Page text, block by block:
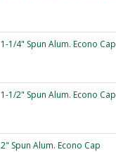
1-1/4" Spun Alum. Econo Cap
1-1/2" Spun Alum. Econo Cap
2" Spun Alum. Econo Cap